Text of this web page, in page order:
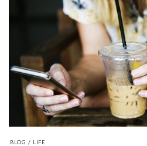
BLOG / LIFE